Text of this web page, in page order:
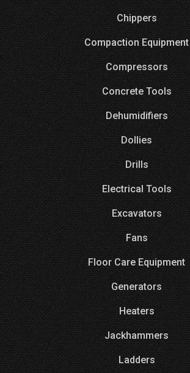
Chippers
Compaction Equipment
Compressors
Concrete Tools
Dehumidifiers
Dollies
Drills
Electrical Tools
Excavators
Fans
Floor Care Equipment
Generators
Heaters
Jackhammers
Ladders